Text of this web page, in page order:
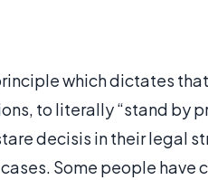
which dictates
to literally “stand by
decisis in their legal
Some people